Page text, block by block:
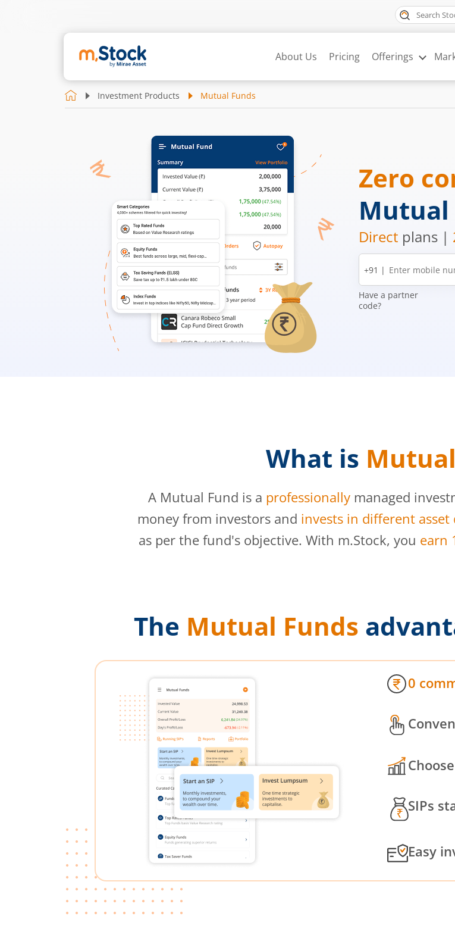
About Us Pricing Offerings
Investment Products Mutual Funds
Zero
Mutual
Direct plans |
Mobile
number
+91 |
Have a partner
code?
What is
A Mutual Fund is a professionally managed
money from investors and invests in different asset
as per the fund's objective. With m.Stock, you earn
The Mutual Funds
0
SIPs
Easy